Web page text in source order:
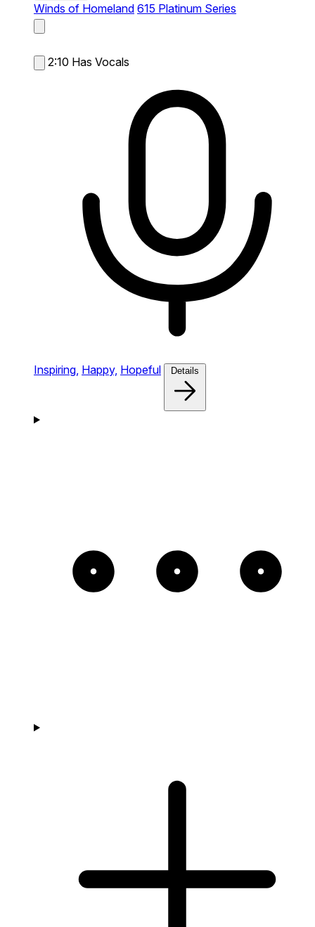
Winds of Homeland 615 Platinum Series
2:10 Has Vocals
Inspiring, Happy, Hopeful Details